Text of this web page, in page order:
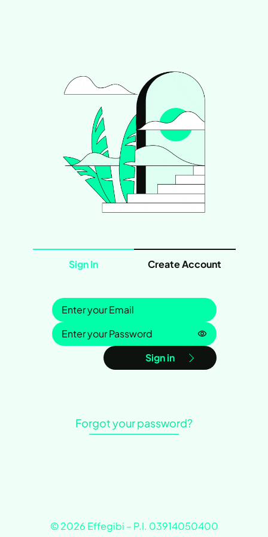
Sign In Create Account
Sign in
Password is
Sign in
Forgot your password?
© 2026 Effegibi – P.I. 03914050400